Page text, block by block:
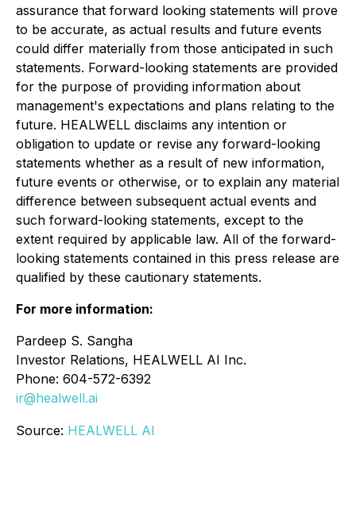
assurance that forward looking statements will prove
to be accurate, as actual results and future events
could differ materially from those anticipated in such
statements. Forward-looking statements are provided
for the purpose of providing information about
management's expectations and plans relating to the
future. HEALWELL disclaims any intention or
obligation to update or revise any forward-looking
statements whether as a result of new information,
future events or otherwise, or to explain any material
difference between subsequent actual events and
such forward-looking statements, except to the
extent required by applicable law. All of the forward-
looking statements contained in this press release are
qualified by these cautionary statements.
For more information:
Pardeep S. Sangha
Investor Relations, HEALWELL AI Inc.
Phone: 604-572-6392
ir@healwell.ai
Source: HEALWELL AI